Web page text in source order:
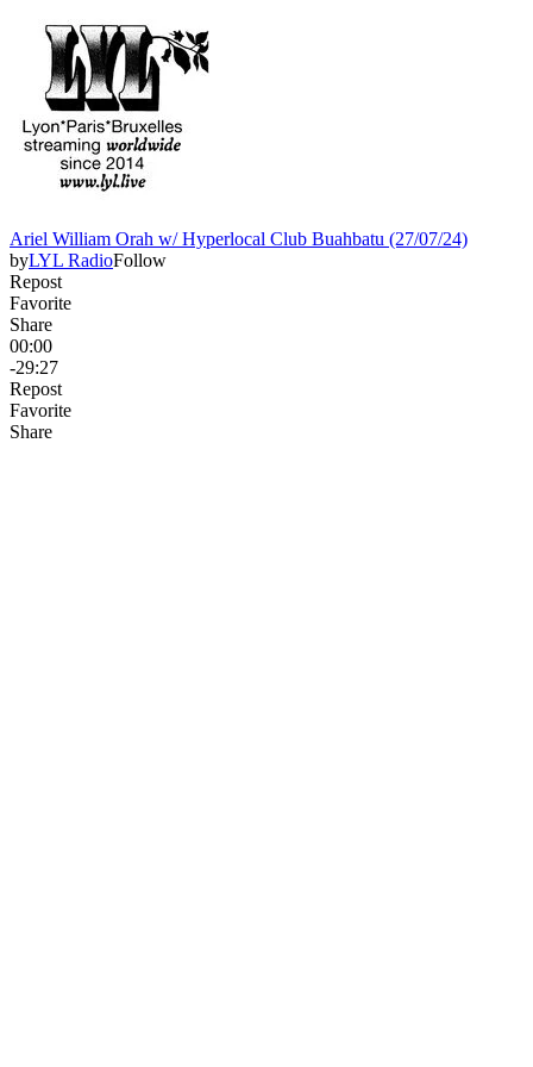
Ariel William Orah w/ Hyperlocal Club Buahbatu (27/07/24)
byLYL RadioFollow
Repost
Favorite
Share
00:00
-29:27
Repost
Favorite
Share